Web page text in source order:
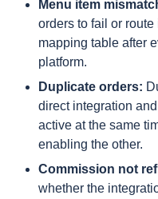
Menu item
orders to fail or
mapping table after
platform.
Duplicate orders:
direct integration
active at the same
enabling the other.
Commission not
whether the